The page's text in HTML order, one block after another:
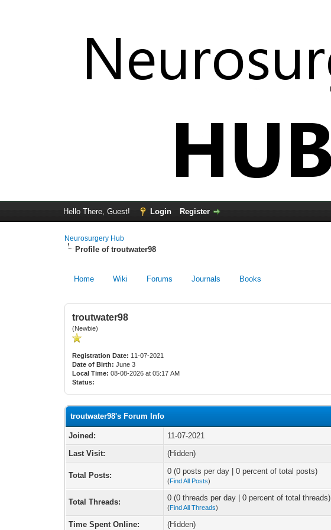
Hello There, Guest! Login Register
Neurosurgery Hub
Profile of troutwater98
Home Wiki Forums Journals Books
troutwater98
(Newbie)
Registration Date: 11-07-2021
Date of Birth: June 3
Local Time: 08-08-2026 at 05:17 AM
Status:
troutwater98's Forum Info
Joined:
11-07-2021
Last Visit:
(Hidden)
Total Posts: 0 (0 posts per day | 0 percent of total posts)
(Find All Posts)
Total Threads: 0 (0 threads per day | 0 percent of total threads)
(Find All Threads)
Time Spent Online: (Hidden)